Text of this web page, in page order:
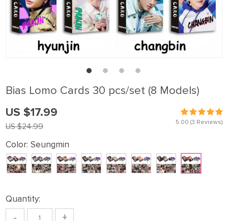
Bias Lomo Cards 30 pcs/set (8 Models)
5.00 (3 Reviews)
US $24.99
US $17.99
Color: Seungmin
Quantity:
- +